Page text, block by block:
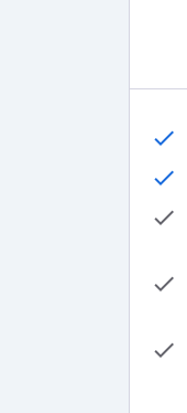
check
check
check
check
check